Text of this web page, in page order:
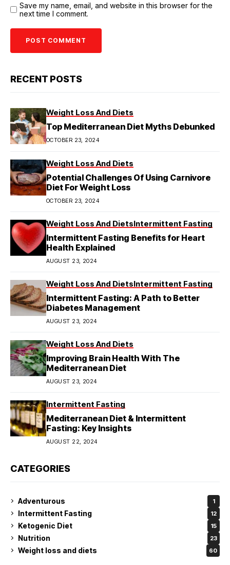
Save my name, email, and website in this browser for the
next time I comment.
RECENT POSTS
Weight Loss And Diets
Top Mediterranean Diet Myths Debunked
OCTOBER 23, 2024
Weight Loss And Diets
Potential Challenges Of Using Carnivore
Diet For Weight Loss
OCTOBER 23, 2024
Weight Loss And DietsIntermittent Fasting
Intermittent Fasting Benefits for Heart
Health Explained
AUGUST 23, 2024
Weight Loss And DietsIntermittent Fasting
Intermittent Fasting: A Path to Better
Diabetes Management
AUGUST 23, 2024
Weight Loss And Diets
Improving Brain Health With The
Mediterranean Diet
AUGUST 23, 2024
Intermittent Fasting
Mediterranean Diet & Intermittent
Fasting: Key Insights
AUGUST 22, 2024
CATEGORIES
Adventurous 1
Intermittent Fasting 12
Ketogenic Diet 15
Nutrition 23
Weight loss and diets 60